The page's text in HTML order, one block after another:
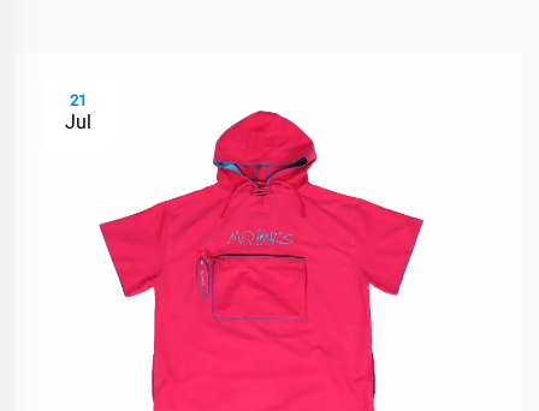
21
Jul